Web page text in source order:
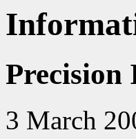
Precision
3 March